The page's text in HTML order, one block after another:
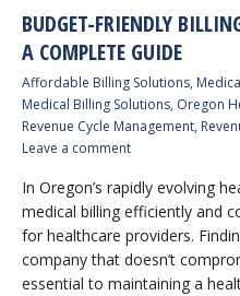
BUDGET-FRIENDLY
A COMPLETE GUIDE
Affordable Billing Solutions,
Medical Billing Solutions, Oregon
Revenue Cycle Management,
Leave a comment
In Oregon’s rapidly evolving
medical billing efficiently and
for healthcare providers.
company that doesn’t
essential to maintaining a